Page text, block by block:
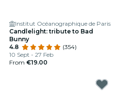
Institut Océanographique de Paris
Candlelight: tribute to Bad
Bunny
4.8
(354)
10 Sept - 27 Feb
From €19.00